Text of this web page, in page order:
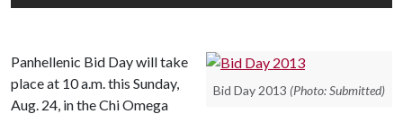
Bid Day 2013 (Photo: Submitted)
Panhellenic Bid Day will take
place at 10 a.m. this Sunday,
Aug. 24, in the Chi Omega